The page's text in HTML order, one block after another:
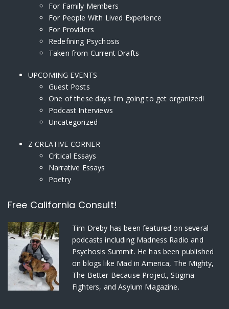
For Family Members
For People With Lived Experience
For Providers
Redefining Psychosis
Taken from Current Drafts
UPCOMING EVENTS
Guest Posts
One of these days I'm going to get organized!
Podcast Interviews
Uncategorized
Z CREATIVE CORNER
Critical Essays
Narrative Essays
Poetry
Free California Consult!
Tim Dreby has been featured on several
podcasts including Madness Radio and
Psychosis Summit. He has been published
on blogs like Mad in America, The Mighty,
The Better Because Project, Stigma
Fighters, and Asylum Magazine.